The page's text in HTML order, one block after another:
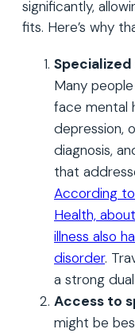
significantly,
fits. Here’s why
Many
face mental
depression,
diagnosis,
that
According
Health,
illness also
disorder.
a strong
Access to
might be